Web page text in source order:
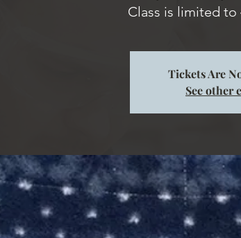
Class is limited
Tickets Are
See other